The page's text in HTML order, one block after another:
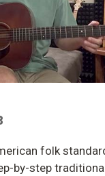
folk
by-step